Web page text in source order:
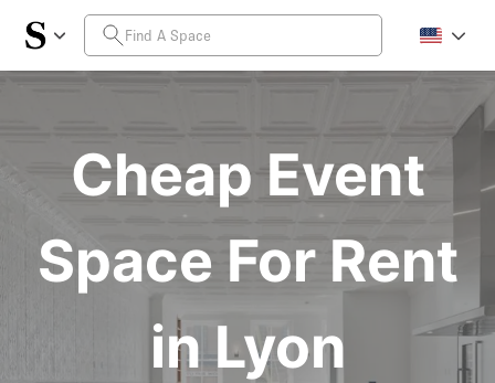
Cheap Event
Space For Rent
in Lyon